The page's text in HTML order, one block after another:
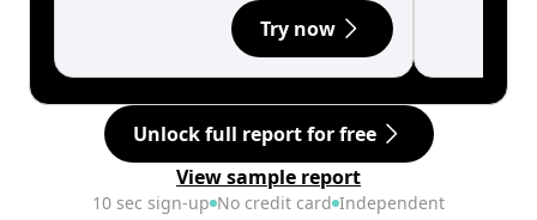
Try now
Unlock full report for free
View sample report
10 sec sign-up No credit card Independent